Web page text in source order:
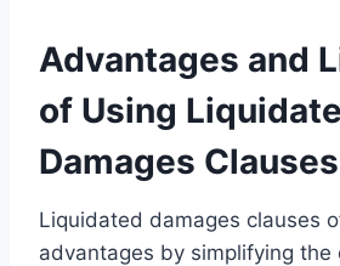
Advantages and
of Using
Damages Clauses
Liquidated damages clauses
advantages by simplifying the